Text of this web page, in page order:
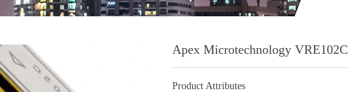
Apex Microtechnology VRE102C
Product Attributes